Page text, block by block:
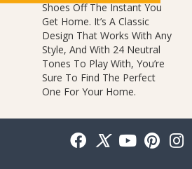
Shoes Off The Instant You
Get Home. It’s A Classic
Design That Works With Any
Style, And With 24 Neutral
Tones To Play With, You’re
Sure To Find The Perfect
One For Your Home.